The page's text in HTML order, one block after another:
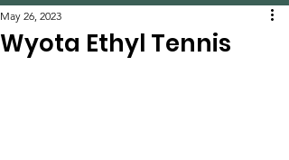
Wyota Ethyl Tennis
May 26, 2023